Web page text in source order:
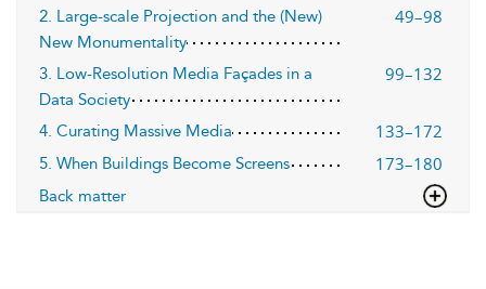
2. Large-scale Projection and the (New)
New Monumentality
49–98
3. Low-Resolution Media Façades in a
Data Society
99–132
4. Curating Massive Media 133–172
5. When Buildings Become Screens 173–180
Back matter